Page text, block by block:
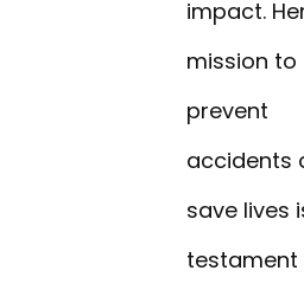
impact.
mission to
prevent
accidents
save lives
testament